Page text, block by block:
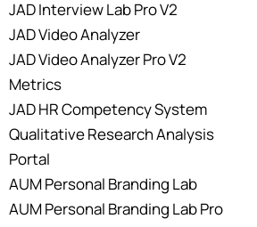
JAD Interview Lab Pro V2
JAD Video Analyzer
JAD Video Analyzer Pro V2
Metrics
JAD HR Competency System
Qualitative Research Analysis
Portal
AUM Personal Branding Lab
AUM Personal Branding Lab Pro